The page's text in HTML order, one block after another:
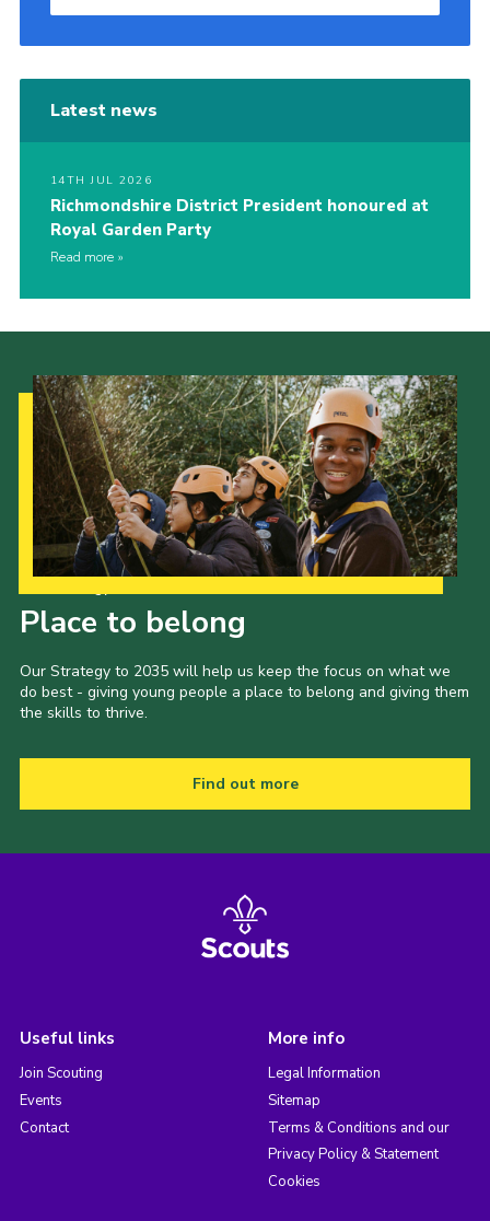
Latest news
14TH JUL 2026
Richmondshire District President honoured at
Royal Garden Party
Read more
Place to belong
Our Strategy to 2035 will help us keep the focus on what we
do best - giving young people a place to belong and giving them
the skills to thrive.
Find out more
Useful links
Join Scouting
Events
Contact
More info
Legal Information
Sitemap
Terms & Conditions and our
Privacy Policy & Statement
Cookies